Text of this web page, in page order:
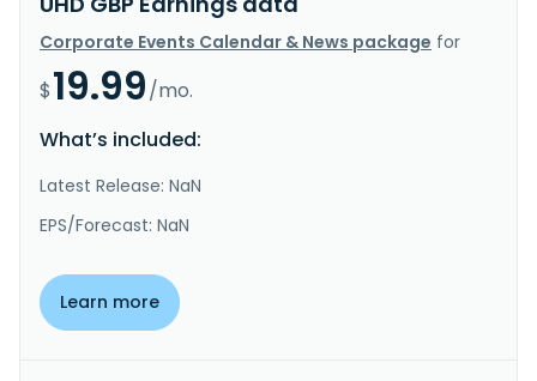
Corporate Events Calendar & News package for
$19.99/mo.
What’s included:
Latest Release: NaN
EPS/Forecast: NaN
Learn more